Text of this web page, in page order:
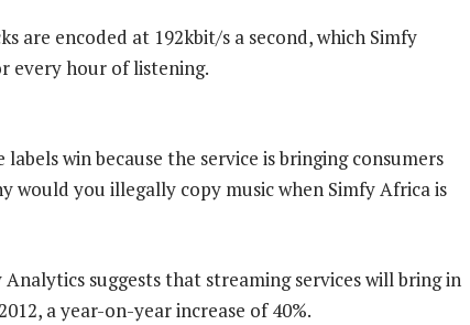
are encoded at 192kbit/s a second, which Simfy
every hour of listening.
win because the service is bringing consumers
would you illegally copy music when Simfy Africa is
suggests that streaming services will bring in
a year-on-year increase of 40%.